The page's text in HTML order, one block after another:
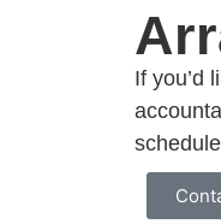
If you’d